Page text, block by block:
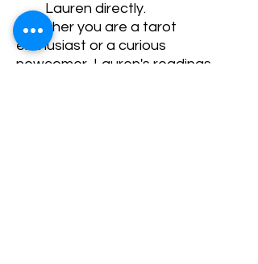
Lauren directly.
Whether you are a tarot
enthusiast or a curious
newcomer, Lauren's readings